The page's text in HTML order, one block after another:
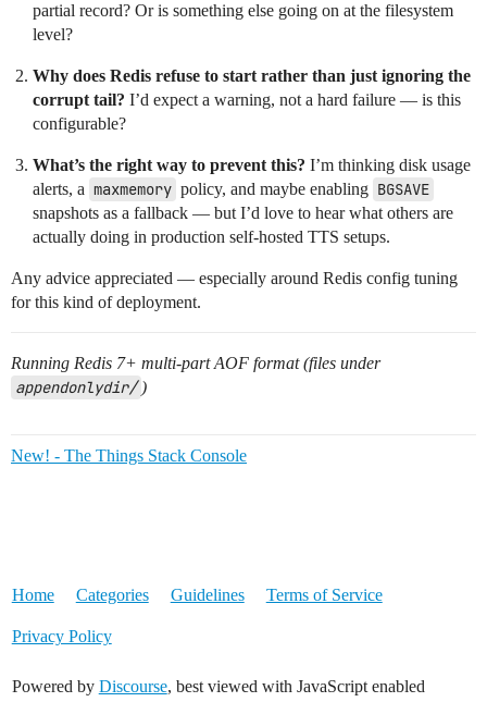
partial record? Or is something else going on at the filesystem
level?
Why does Redis refuse to start rather than just ignoring the
corrupt tail? I’d expect a warning, not a hard failure — is this
configurable?
What’s the right way to prevent this? I’m thinking disk usage
alerts, a maxmemory policy, and maybe enabling BGSAVE
snapshots as a fallback — but I’d love to hear what others are
actually doing in production self-hosted TTS setups.
Any advice appreciated — especially around Redis config tuning
for this kind of deployment.
Running Redis 7+ multi-part AOF format (files under
appendonlydir/ )
New! - The Things Stack Console
Home Categories Guidelines Terms of Service
Privacy Policy
Powered by Discourse, best viewed with JavaScript enabled